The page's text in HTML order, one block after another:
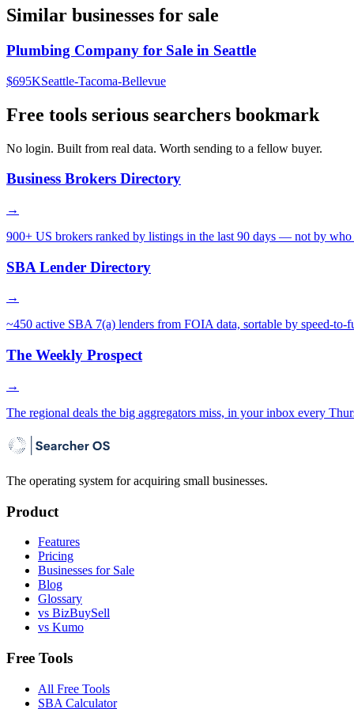
Similar businesses for sale
Plumbing Company for Sale in Seattle
$695KSeattle-Tacoma-Bellevue
Free tools serious searchers bookmark
No login. Built from real data. Worth sending to a fellow buyer.
Business Brokers Directory
→
900+ US brokers ranked by listings in the last 90 days — not by who
SBA Lender Directory
→
~450 active SBA 7(a) lenders from FOIA data, sortable by speed-to-
The Weekly Prospect
→
The regional deals the big aggregators miss, in your inbox every
The operating system for acquiring small businesses.
Product
Features
Pricing
Businesses for Sale
Blog
Glossary
vs BizBuySell
vs Kumo
Free Tools
All Free Tools
SBA Calculator